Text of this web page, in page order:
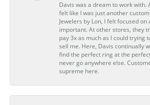
Davis was a dream to work with.
felt like I was just another
Jewelers by Lon, I felt focused on
important. At other stores, they
pay 3x as much as I could trying
sell me. Here, Davis continually
find the perfect ring at the
never go anywhere else.
supreme here.